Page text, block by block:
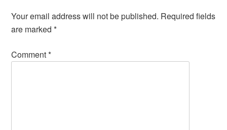
Your email address will not be published. Required fields
are marked*
Comment*